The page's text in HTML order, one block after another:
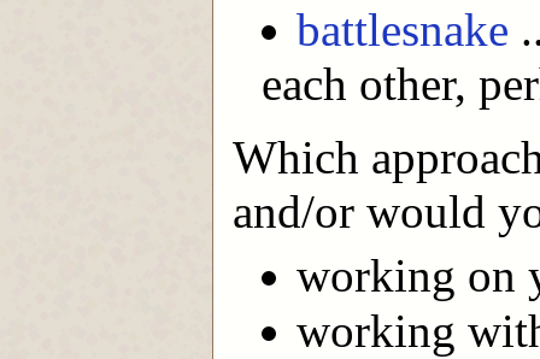
battlesnake
each other,
Which
and/or would
working on
working